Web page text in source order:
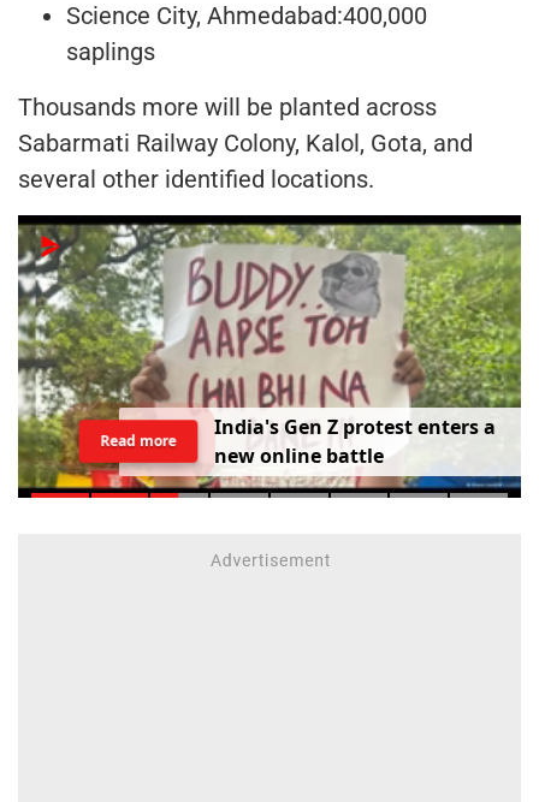
Science City, Ahmedabad:400,000
saplings
Thousands more will be planted across
Sabarmati Railway Colony, Kalol, Gota, and
several other identified locations.
India'sGen Z protestentersa
newonline battle
Read more